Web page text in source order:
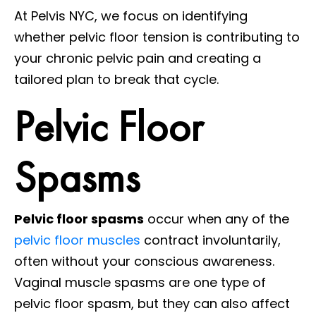
At Pelvis NYC, we focus on identifying
whether pelvic floor tension is contributing to
your chronic pelvic pain and creating a
tailored plan to break that cycle.
Pelvic Floor
Spasms
Pelvic floor spasms occur when any of the
pelvic floor muscles contract involuntarily,
often without your conscious awareness.
Vaginal muscle spasms are one type of
pelvic floor spasm, but they can also affect